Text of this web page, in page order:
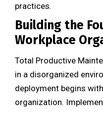
practices.
Building the
Workplace
Total Productive
in a disorganized
deployment begins
organization.